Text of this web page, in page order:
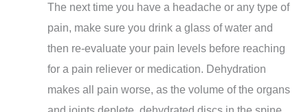
The next time you have a headache or any type of
pain, make sure you drink a glass of water and
then re-evaluate your pain levels before reaching
for a pain reliever or medication. Dehydration
makes all pain worse, as the volume of the organs